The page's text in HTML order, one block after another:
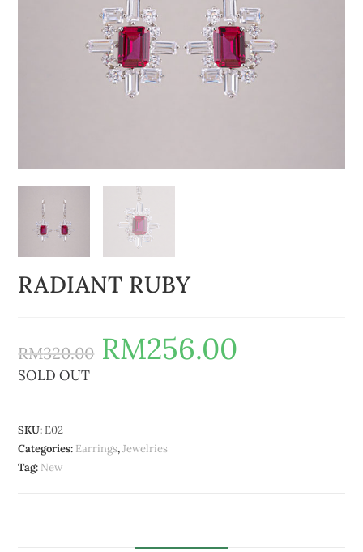
RADIANT RUBY
RM320.00 RM256.00
SOLD OUT
SKU: E02
Categories: Earrings,Jewelries
Tag: New